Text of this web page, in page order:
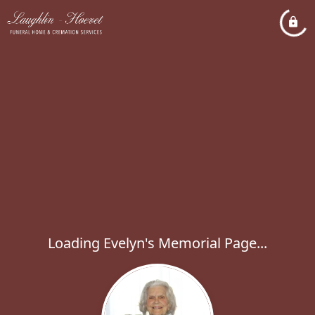
Loading Evelyn's Memorial Page...